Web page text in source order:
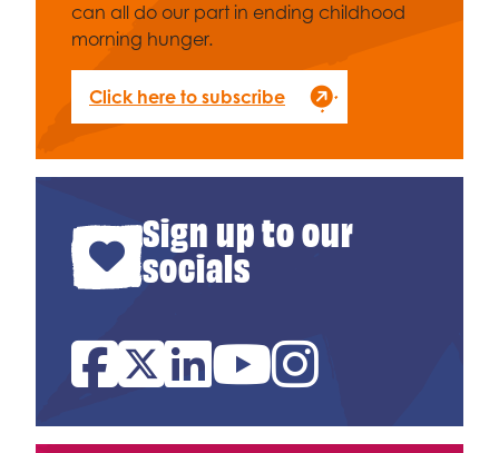
can all do our part in ending childhood
morning hunger.
Click here to subscribe
Sign up to our
socials
Facebook
TwitterLinked InYouTubeInstagram